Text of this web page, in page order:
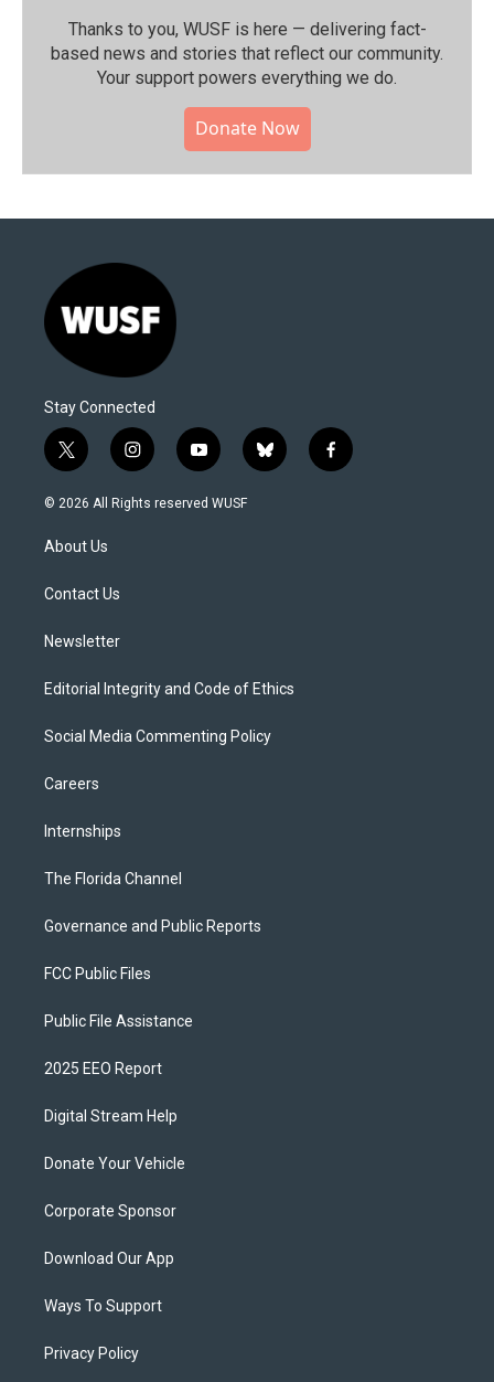
Thanks to you, WUSF is here — delivering fact-
based news and stories that reflect our community.⁠
Your support powers everything we do.
Donate Now
Stay Connected
t
w
i
t
e
i
n
s
y
o
u
b
l
f
a
© 2026 All Rights reserved WUSF
About Us
Contact Us
Newsletter
Editorial Integrity and Code of Ethics
Social Media Commenting Policy
Careers
Internships
The Florida Channel
Governance and Public Reports
FCC Public Files
Public File Assistance
2025 EEO Report
Digital Stream Help
Donate Your Vehicle
Corporate Sponsor
Download Our App
Ways To Support
Privacy Policy